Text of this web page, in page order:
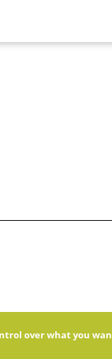
over what you